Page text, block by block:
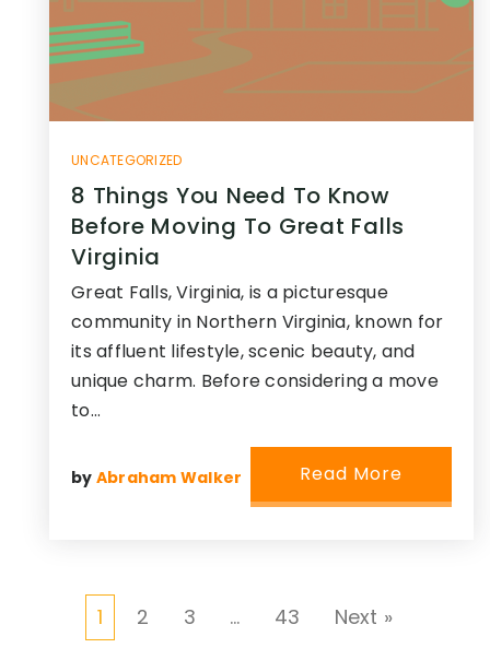
UNCATEGORIZED
8 Things You Need To Know
Before Moving To Great Falls
Virginia
Great Falls, Virginia, is a picturesque
community in Northern Virginia, known for
its affluent lifestyle, scenic beauty, and
unique charm. Before considering a move
to…
by Abraham Walker Read More
1 2 3 … 43 Next »